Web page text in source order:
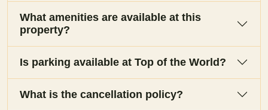
What amenities are available at this
property?
Is parking available at Top of the World?
What is the cancellation policy?